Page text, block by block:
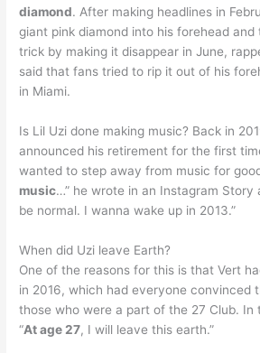
diamond. After making headlines in
giant pink diamond into his forehead and
trick by making it disappear in June,
said that fans tried to rip it out of his
in Miami.
Is Lil Uzi done making music? Back in
announced his retirement for the first
wanted to step away from music for
music…” he wrote in an Instagram Story
be normal. I wanna wake up in 2013.”
When did Uzi leave Earth?
One of the reasons for this is that Vert
in 2016, which had everyone convinced
those who were a part of the 27 Club. In
“At age 27, I will leave this earth.”